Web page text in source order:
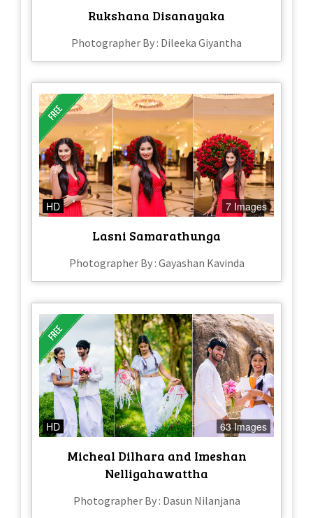
Rukshana Disanayaka
Photographer By : Dileeka Giyantha
HD 7 Images
Lasni Samarathunga
Photographer By : Gayashan Kavinda
HD 63 Images
Micheal Dilhara and Imeshan
Nelligahawattha
Photographer By : Dasun Nilanjana